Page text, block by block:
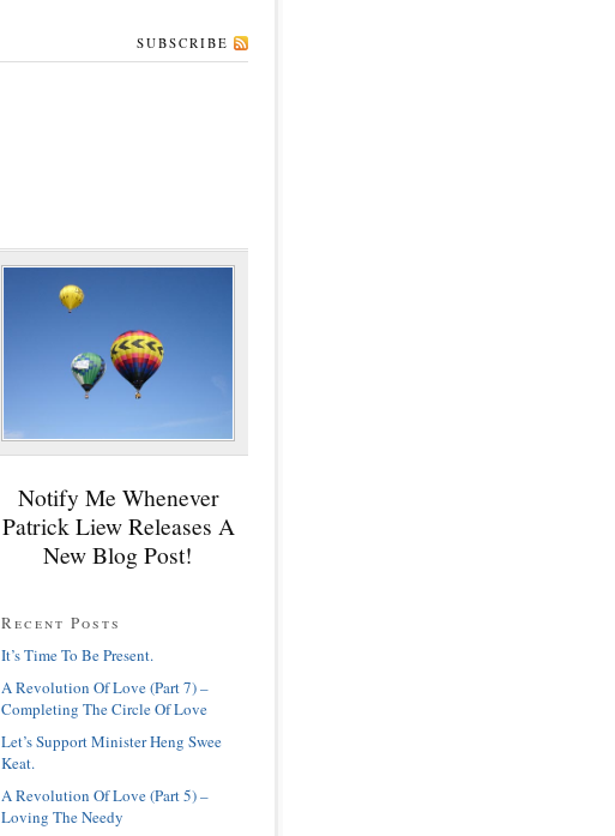
SUBSCRIBE
Notify Me Whenever
Patrick Liew Releases A
New Blog Post!
Recent Posts
It’s Time To Be Present.
A Revolution Of Love (Part 7) –
Completing The Circle Of Love
Let’s Support Minister Heng Swee
Keat.
A Revolution Of Love (Part 5) –
Loving The Needy